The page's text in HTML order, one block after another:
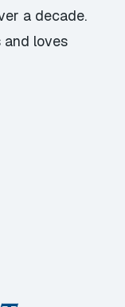
a decade.
and loves